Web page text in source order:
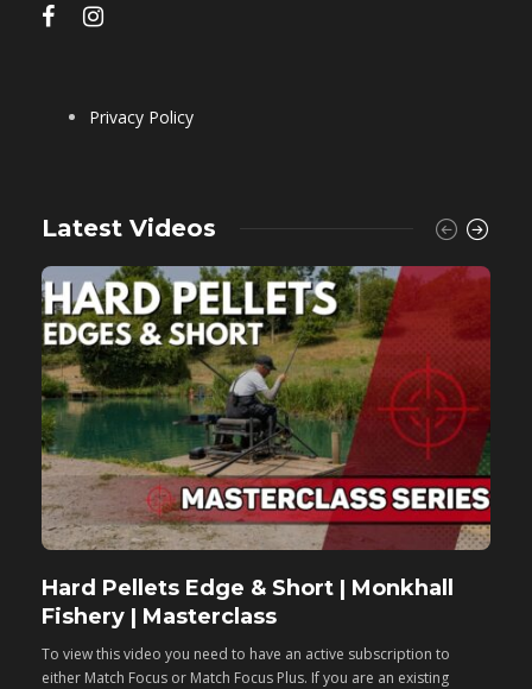
Privacy Policy
Latest Videos
Hard Pellets Edge & Short | Monkhall
Fishery | Masterclass
To view this video you need to have an active subscription to
either Match Focus or Match Focus Plus. If you are an existing